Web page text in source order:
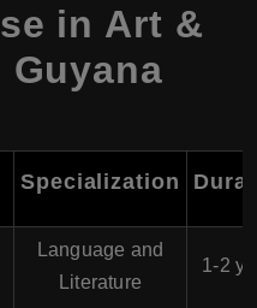
in Art &
Specialization
Language and
Literature
1-2